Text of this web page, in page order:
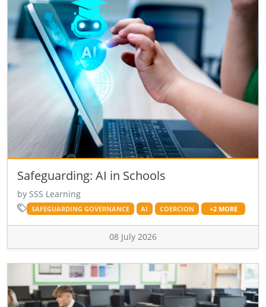
Safeguarding: AI in Schools
by SSS Learning
SAFEGUARDING GOVERNANCE AI COERCION +2 MORE
08 July 2026